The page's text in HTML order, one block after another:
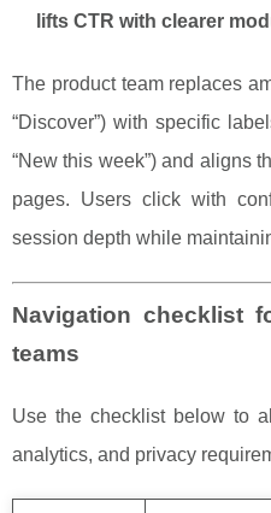
lifts CTR with clearer
The product team replaces
“Discover”) with specific
“New this week”) and aligns
pages. Users click with
session depth while
Navigation checklist
teams
Use the checklist below to
analytics, and privacy